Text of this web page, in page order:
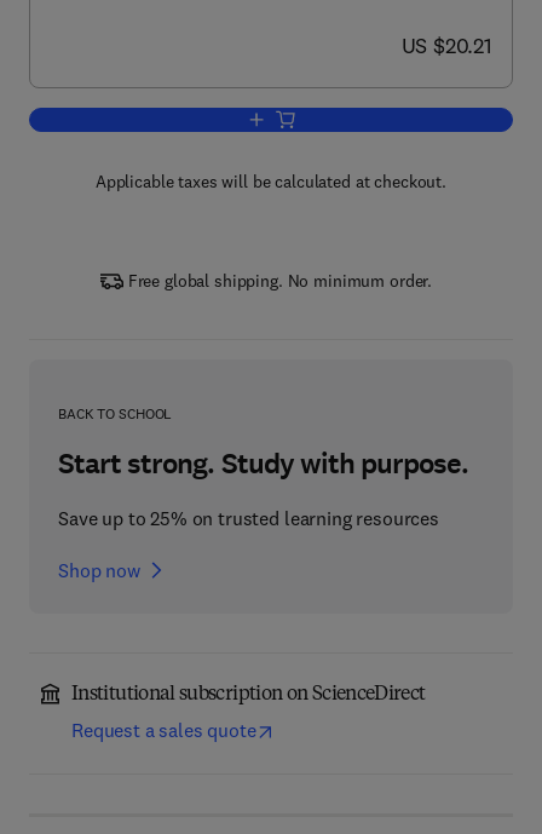
now US $20.21
US $20.21
Add to cart, Seven Deadliest Network
Applicable taxes will be calculated at checkout.
Free global shipping. No minimum order.
BACK TO SCHOOL
Start strong. Study with purpose.
Save up to 25% on trusted learning resources
Shop now
Institutional subscription on ScienceDirect
Request a sales quote